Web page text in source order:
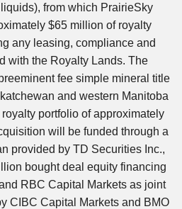
from which PrairieSky
$65 million of royalty
any leasing, compliance and
with the Royalty Lands. The
fee simple mineral title
and western Manitoba
portfolio of approximately
will be funded through a
provided by TD Securities Inc.,
bought deal equity financing
RBC Capital Markets as joint
CIBC Capital Markets and BMO